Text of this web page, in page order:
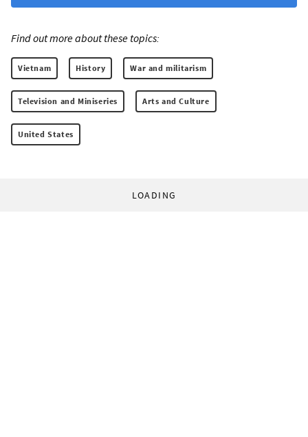
Find out more about these topics:
Vietnam History War and militarism
Television and Miniseries Arts and Culture
United States
LOADING